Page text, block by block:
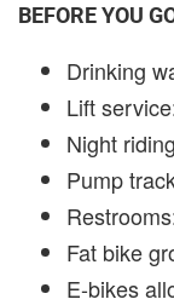
BEFORE YOU
Drinking
Lift
Night
Pump
Fat bike
E-bikes